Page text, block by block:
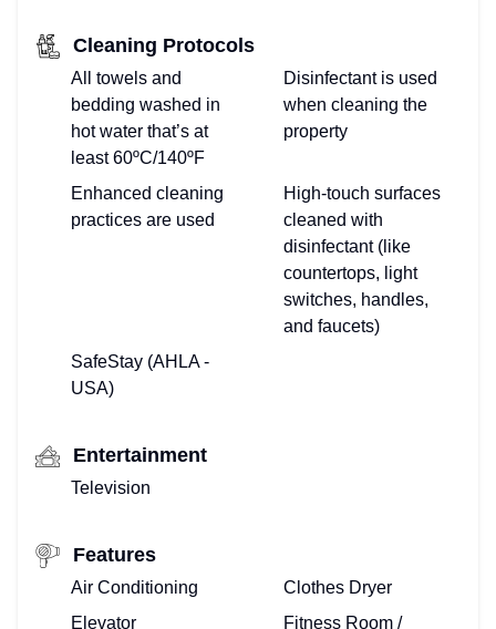
Cleaning Protocols
All towels and
bedding washed in
hot water that’s at
least 60ºC/140ºF
Disinfectant is used
when cleaning the
property
Enhanced cleaning
practices are used
High-touch surfaces
cleaned with
disinfectant (like
countertops, light
switches, handles,
and faucets)
SafeStay (AHLA -
USA)
Entertainment
Television
Features
Air Conditioning
Clothes Dryer
Elevator
Fitness Room /